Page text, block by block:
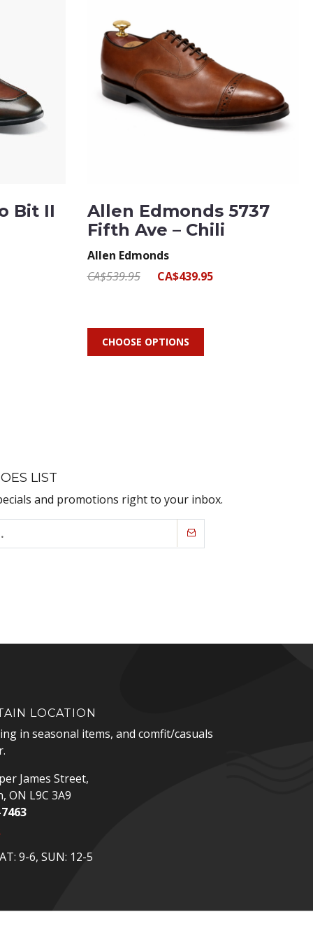
Bit II
Allen Edmonds 5737
Fifth Ave – Chili
Allen Edmonds
CA$539.95
CA$439.95
CHOOSE OPTIONS
LIST
and promotions right to your inbox.
LOCATION
in seasonal items, and comfit/casuals
James Street,
ON L9C 3A9
9-6, SUN: 12-5